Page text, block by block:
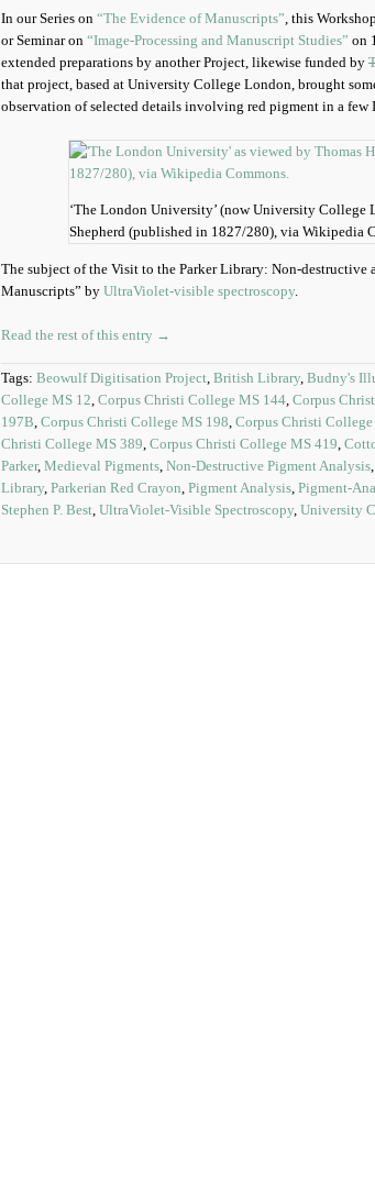
In our Series on “The Evidence of Manuscripts”, this
or Seminar on “Image-Processing and Manuscript Studies” on
extended preparations by another Project, likewise funded by
that project, based at University College London, brought
observation of selected details involving red pigment in a few
‘The London University’ (now University College
Shepherd (published in 1827/280), via Wikipedia
The subject of the Visit to the Parker Library: Non-destructive
Manuscripts” by UltraViolet-visible spectroscopy.
Read the rest of this entry →
Tags: Beowulf Digitisation Project, British Library, Budny's
College MS 12, Corpus Christi College MS 144, Corpus
197B, Corpus Christi College MS 198, Corpus Christi College
Christi College MS 389, Corpus Christi College MS 419,
Parker, Medieval Pigments, Non-Destructive Pigment Analysis,
Library, Parkerian Red Crayon, Pigment Analysis, Pigment-
Stephen P. Best, UltraViolet-Visible Spectroscopy, University